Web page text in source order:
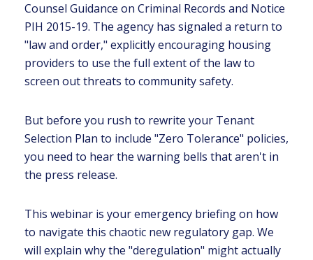
Counsel Guidance on Criminal Records and Notice
PIH 2015-19. The agency has signaled a return to
"law and order," explicitly encouraging housing
providers to use the full extent of the law to
screen out threats to community safety.
But before you rush to rewrite your Tenant
Selection Plan to include "Zero Tolerance" policies,
you need to hear the warning bells that aren't in
the press release.
This webinar is your emergency briefing on how
to navigate this chaotic new regulatory gap. We
will explain why the "deregulation" might actually